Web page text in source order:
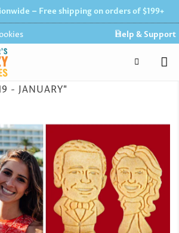
– Free shipping on orders of $199+
Help & Support
- JANUARY"